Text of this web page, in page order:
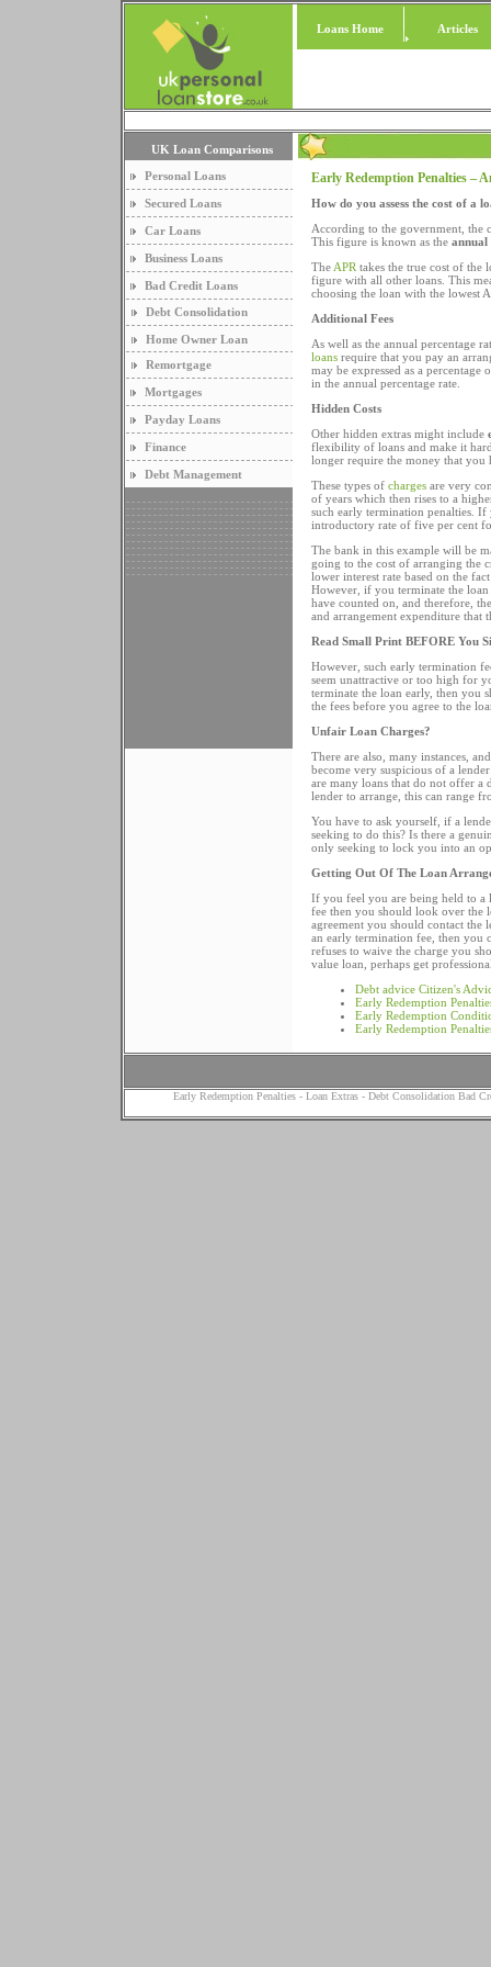
Loans Home Articles
UK Loan Comparisons
Personal Loans
Secured Loans
Car Loans
Business Loans
Bad Credit Loans
Debt Consolidation
Home Owner Loan
Remortgage
Mortgages
Payday Loans
Finance
Debt Management
Early Redemption Penalties –
How do you assess the cost of a
According to the government, the
This figure is known as the annual
The APR takes the true cost of the
figure with all other loans. This
choosing the loan with the lowest
Additional Fees
As well as the annual percentage
loans require that you pay an
may be expressed as a
in the annual percentage rate.
Hidden Costs
Other hidden extras might include
flexibility of loans and make it
longer require the money that you
These types of charges are very
of years which then rises to a
such early termination penalties.
introductory rate of five per cent
The bank in this example will be
going to the cost of arranging the
lower interest rate based on the
However, if you terminate the
have counted on, and therefore,
and arrangement expenditure that
Read Small Print BEFORE You
However, such early termination
seem unattractive or too high for
terminate the loan early, then you
the fees before you agree to the
Unfair Loan Charges?
There are also, many instances,
become very suspicious of a
are many loans that do not offer a
lender to arrange, this can range
You have to ask yourself, if a
seeking to do this? Is there a
only seeking to lock you into an
Getting Out Of The Loan
If you feel you are being held to a
fee then you should look over the
agreement you should contact the
an early termination fee, then you
refuses to waive the charge you
value loan, perhaps get
Debt advice Citizen's
Early Redemption
Early Redemption
Early Redemption
Early Redemption Penalties- Loan Extras - Debt Consolidation Bad